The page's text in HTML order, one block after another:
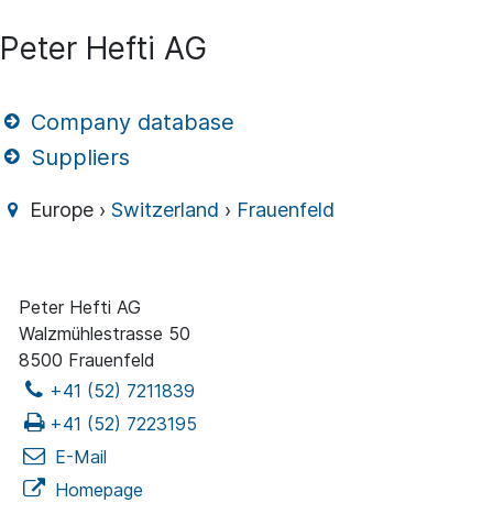
Peter Hefti AG
Company database
Suppliers
Europe ›Switzerland › Frauenfeld
Peter Hefti AG
Walzmühlestrasse 50
8500 Frauenfeld
+41 (52) 7211839
+41 (52) 7223195
E-Mail
Homepage